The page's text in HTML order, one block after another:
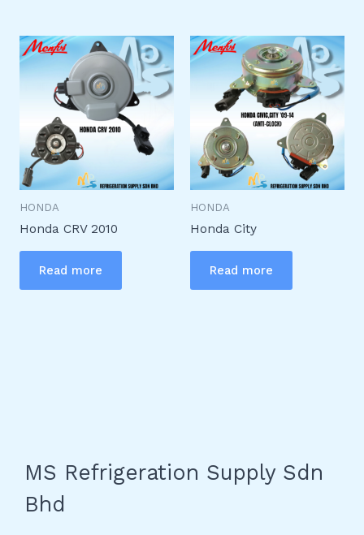
HONDA
Honda CRV 2010
Read more
HONDA
Honda City
Read more
MS Refrigeration Supply Sdn
Bhd